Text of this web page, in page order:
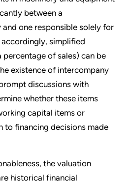
between a
one responsible solely for
simplified
percentage of sales) can be
existence of intercompany
discussions with
whether these items
capital items or
to financing decisions made
the valuation
historical financial